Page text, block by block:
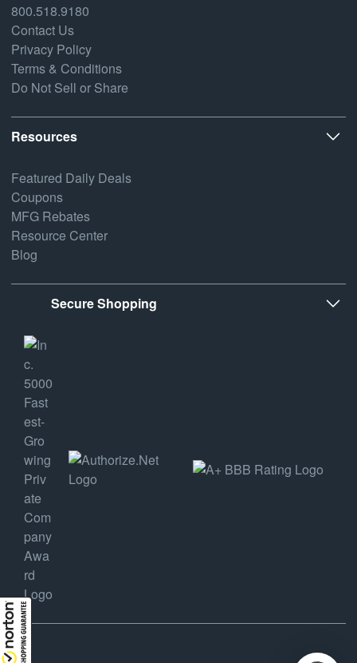
800.518.9180
Contact Us
Privacy Policy
Terms & Conditions
Do Not Sell or Share
Resources
Featured Daily Deals
Coupons
MFG Rebates
Resource Center
Blog
Secure Shopping